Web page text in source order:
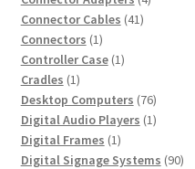
Connector Cables 4141
Connectors 11
product
Controller Case 11
Cradles 11
product
Desktop Computers 7676
products
Digital Audio Players 11
Digital Frames 11
product
Digital Signage Systems 9090